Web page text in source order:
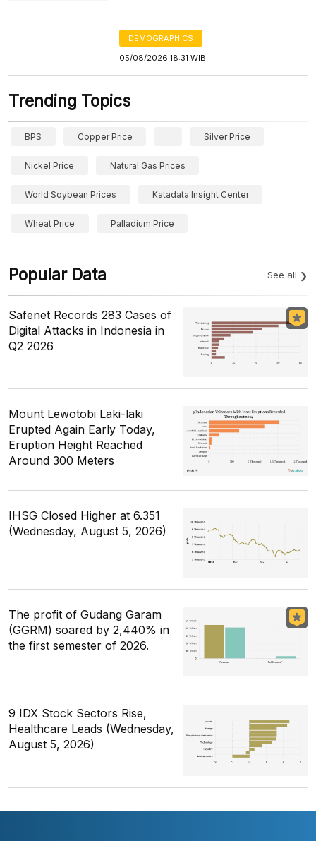
DEMOGRAPHICS
05/08/2026 18:31 WIB
Trending Topics
BPS Copper Price Silver Price
Nickel Price Natural Gas Prices
World Soybean Prices Katadata Insight Center
Wheat Price Palladium Price
Popular Data See all
Safenet Records 283 Cases of
Digital Attacks in Indonesia in
Q2 2026
Mount Lewotobi Laki-laki
Erupted Again Early Today,
Eruption Height Reached
Around 300 Meters
IHSG Closed Higher at 6.351
(Wednesday, August 5, 2026)
The profit of Gudang Garam
(GGRM) soared by 2,440% in
the first semester of 2026.
9 IDX Stock Sectors Rise,
Healthcare Leads (Wednesday,
August 5, 2026)